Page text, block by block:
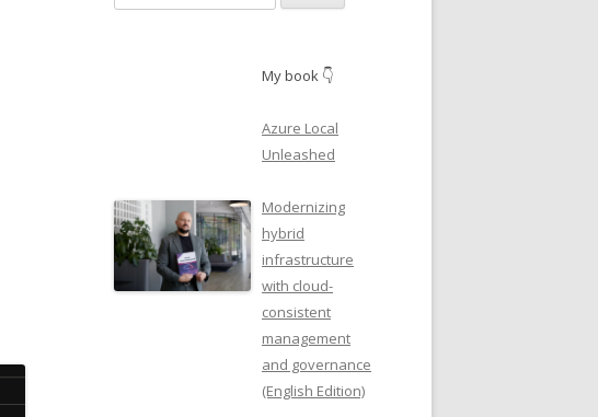
for:
My book 👇
Azure Local
Unleashed
Modernizing
hybrid
infrastructure
with cloud-
consistent
management
and governance
(English Edition)